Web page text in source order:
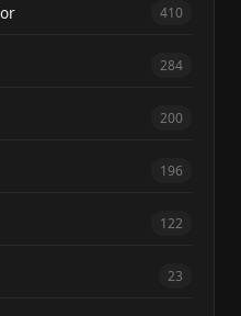
410
284
200
196
122
23